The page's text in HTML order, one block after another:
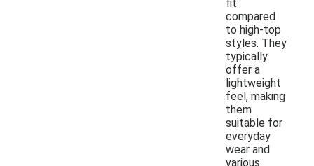
fit
compared
to high-top
styles. They
typically
offer a
lightweight
feel, making
them
suitable for
everyday
wear and
various